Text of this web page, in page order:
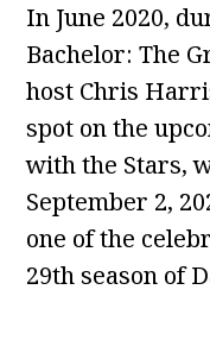
In June 2020,
Bachelor: The
host Chris
spot on the
with the Stars,
September 2,
one of the
29th season of